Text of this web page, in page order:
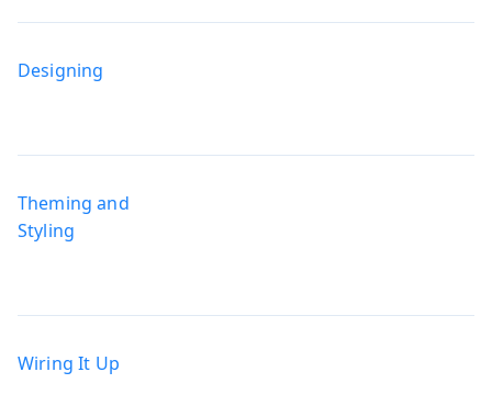
Designing
Theming and
Styling
Wiring It Up